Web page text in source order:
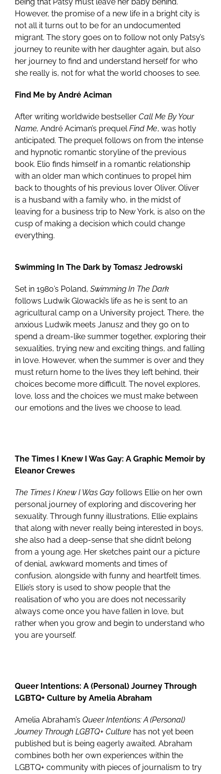
However, the promise of a new life in a bright city is
not all it turns out to be for an undocumented
migrant. The story goes on to follow not only Patsy’s
journey to reunite with her daughter again, but also
her journey to find and understand herself for who
she really is, not for what the world chooses to see.
Find Me by André Aciman
After writing worldwide bestseller Call Me By Your
Name, André Aciman’s prequelFind Me, was hotly
anticipated. The prequel follows on from the intense
and hypnotic romantic storyline of the previous
book. Elio finds himself in a romantic relationship
with an older man which continues to propel him
back to thoughts of his previous lover Oliver. Oliver
is a husband with a family who, in the midst of
leaving for a business trip to New York, is also on the
cusp of making a decision which could change
everything.
Swimming In The Dark by Tomasz Jedrowski
Set in 1980’s Poland, Swimming In The Dark
follows Ludwik Glowacki’s life as he is sent to an
agricultural camp on a University project. There, the
anxious Ludwik meets Janusz and they go on to
spend a dream-like summer together, exploring their
sexualities, trying new and exciting things, and falling
in love. However, when the summer is over and they
must return home to the lives they left behind, their
choices become more difficult. The novel explores,
love, loss and the choices we must make between
our emotions and the lives we choose to lead.
The Times I Knew I Was Gay: A Graphic Memoir by
Eleanor Crewes
The Times I Knew I Was Gay follows Ellie on her own
personal journey of exploring and discovering her
sexuality. Through funny illustrations, Ellie explains
that along with never really being interested in boys,
she also had a deep-sense that she didn’t belong
from a young age. Her sketches paint our a picture
of denial, awkward moments and times of
confusion, alongside with funny and heartfelt times.
Ellie’s story is used to show people that the
realisation of who you are does not necessarily
always come once you have fallen in love, but
rather when you grow and begin to understand who
you are yourself.
Queer Intentions: A (Personal) Journey Through
LGBTQ+ Culture by Amelia Abraham
Amelia Abraham’s Queer Intentions: A (Personal)
Journey Through LGBTQ+ Culture has not yet been
published but is being eagerly awaited. Abraham
combines both her own experiences within the
LGBTQ+ community with pieces of journalism to try